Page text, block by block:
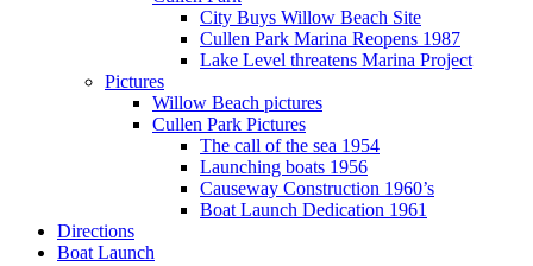
City Buys Willow Beach Site
Cullen Park Marina Reopens 1987
Lake Level threatens Marina Project
Pictures
Willow Beach pictures
Cullen Park Pictures
The call of the sea 1954
Launching boats 1956
Causeway Construction 1960’s
Boat Launch Dedication 1961
Directions
Boat Launch